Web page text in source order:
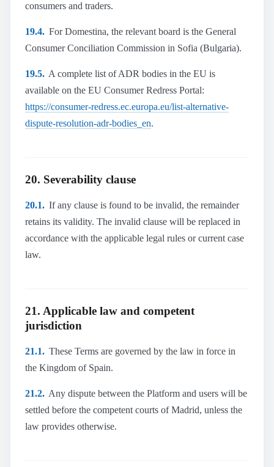
consumers and traders.
19.4. For Domestina, the relevant board is the General
Consumer Conciliation Commission in Sofia (Bulgaria).
19.5. A complete list of ADR bodies in the EU is
available on the EU Consumer Redress Portal:
https://consumer-redress.ec.europa.eu/list-alternative-
dispute-resolution-adr-bodies_en.
20. Severability clause
20.1. If any clause is found to be invalid, the remainder
retains its validity. The invalid clause will be replaced in
accordance with the applicable legal rules or current case
law.
21. Applicable law and competent
jurisdiction
21.1. These Terms are governed by the law in force in
the Kingdom of Spain.
21.2. Any dispute between the Platform and users will be
settled before the competent courts of Madrid, unless the
law provides otherwise.